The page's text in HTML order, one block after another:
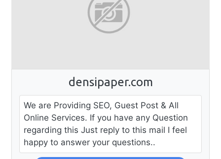
densipaper.com
We are Providing SEO, Guest Post & All
Online Services. If you have any Question
regarding this Just reply to this mail I feel
happy to answer your questions..